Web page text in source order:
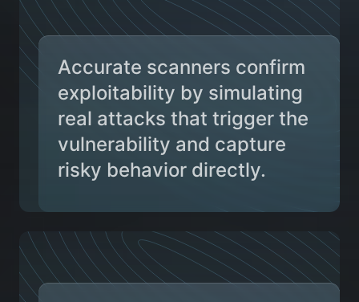
Accurate scanners confirm
exploitability by simulating
real attacks that trigger the
vulnerability and capture
risky behavior directly.